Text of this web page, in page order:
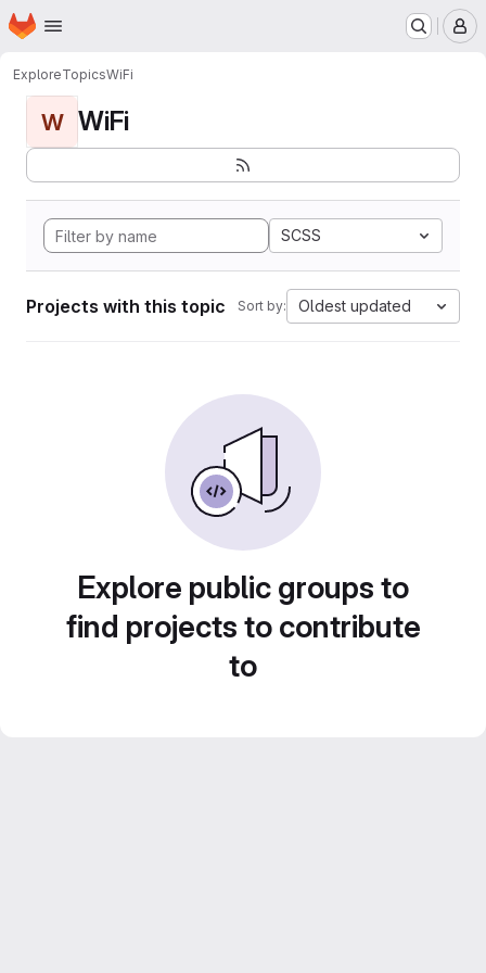
Skip to main content
Homepage
ExploreTopicsWiFi
W WiFi
SCSS
Projects with this topic Sort by: Oldest updated
Explore public groups to
find projects to contribute
to